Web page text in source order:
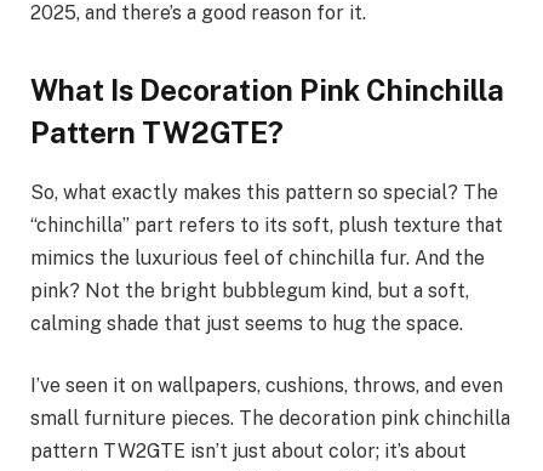
2025, and there’s a good reason for it.
What Is Decoration Pink Chinchilla
Pattern TW2GTE?
So, what exactly makes this pattern so special? The
“chinchilla” part refers to its soft, plush texture that
mimics the luxurious feel of chinchilla fur. And the
pink? Not the bright bubblegum kind, but a soft,
calming shade that just seems to hug the space.
I’ve seen it on wallpapers, cushions, throws, and even
small furniture pieces. The decoration pink chinchilla
pattern TW2GTE isn’t just about color; it’s about